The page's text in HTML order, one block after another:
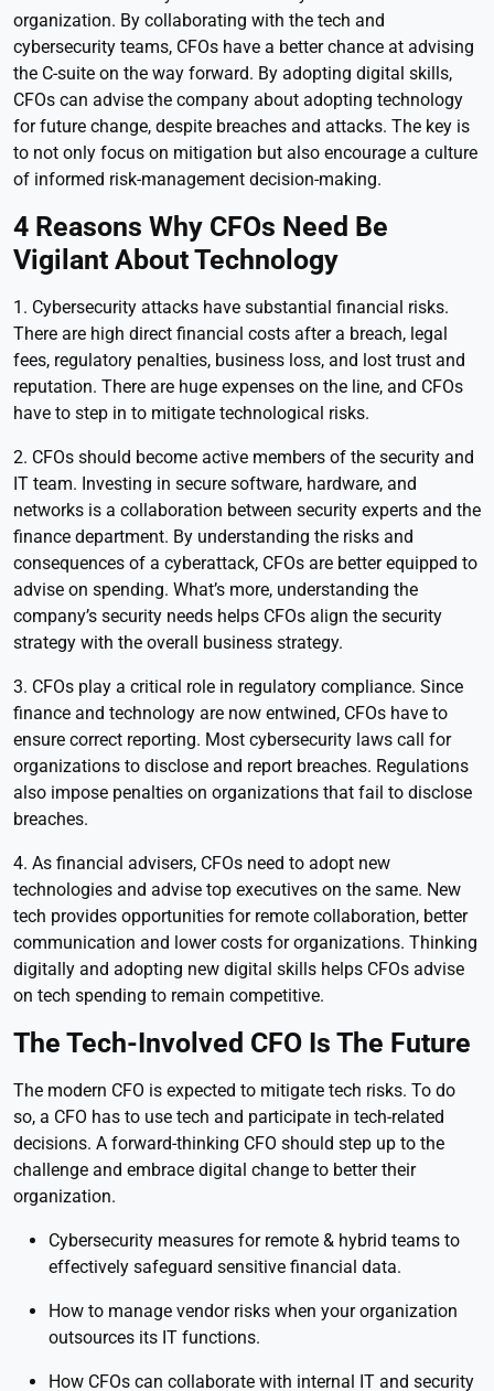
organization. By collaborating with the tech and
cybersecurity teams, CFOs have a better chance at advising
the C-suite on the way forward. By adopting digital skills,
CFOs can advise the company about adopting technology
for future change, despite breaches and attacks. The key is
to not only focus on mitigation but also encourage a culture
of informed risk-management decision-making.
4 Reasons Why CFOs Need Be
Vigilant About Technology
1. Cybersecurity attacks have substantial financial risks.
There are high direct financial costs after a breach, legal
fees, regulatory penalties, business loss, and lost trust and
reputation. There are huge expenses on the line, and CFOs
have to step in to mitigate technological risks.
2. CFOs should become active members of the security and
IT team. Investing in secure software, hardware, and
networks is a collaboration between security experts and the
finance department. By understanding the risks and
consequences of a cyberattack, CFOs are better equipped to
advise on spending. What’s more, understanding the
company’s security needs helps CFOs align the security
strategy with the overall business strategy.
3. CFOs play a critical role in regulatory compliance. Since
finance and technology are now entwined, CFOs have to
ensure correct reporting. Most cybersecurity laws call for
organizations to disclose and report breaches. Regulations
also impose penalties on organizations that fail to disclose
breaches.
4. As financial advisers, CFOs need to adopt new
technologies and advise top executives on the same. New
tech provides opportunities for remote collaboration, better
communication and lower costs for organizations. Thinking
digitally and adopting new digital skills helps CFOs advise
on tech spending to remain competitive.
The Tech-Involved CFO Is The Future
The modern CFO is expected to mitigate tech risks. To do
so, a CFO has to use tech and participate in tech-related
decisions. A forward-thinking CFO should step up to the
challenge and embrace digital change to better their
organization.
Cybersecurity measures for remote & hybrid teams to
effectively safeguard sensitive financial data.
How to manage vendor risks when your organization
outsources its IT functions.
How CFOs can collaborate with internal IT and security